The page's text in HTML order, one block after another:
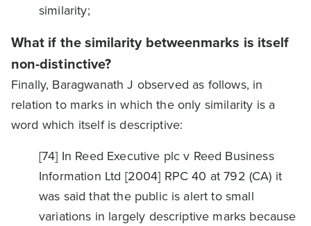
similarity;
What if the similarity betweenmarks is itself
non-distinctive?
Finally, Baragwanath J observed as follows, in
relation to marks in which the only similarity is a
word which itself is descriptive:
[74] In Reed Executive plc v Reed Business
Information Ltd [2004] RPC 40 at 792 (CA) it
was said that the public is alert to small
variations in largely descriptive marks because